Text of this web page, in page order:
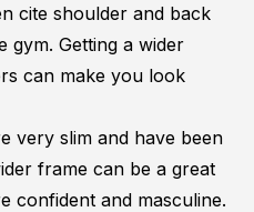
cite shoulder and back
gym. Getting a wider
can make you look
very slim and have been
frame can be a great
confident and masculine.